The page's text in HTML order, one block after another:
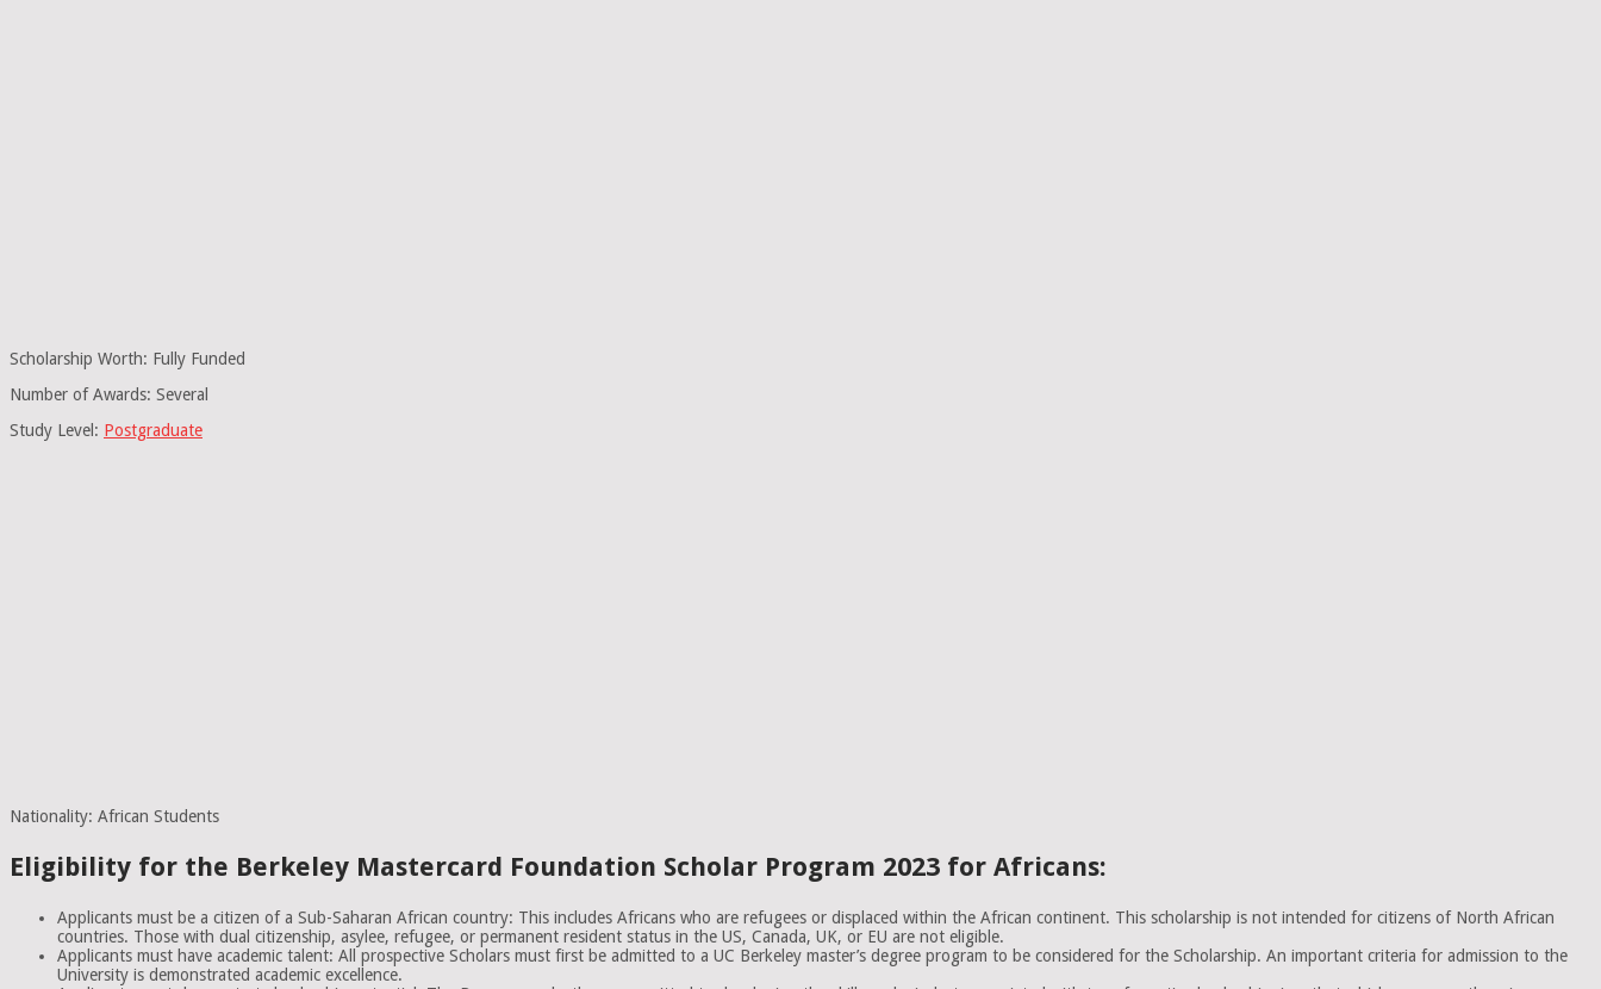
Scholarship Worth: Fully Funded
Number of Awards: Several
Study Level: Postgraduate
Nationality: African Students
Eligibility for the Berkeley Mastercard Foundation Scholar Program 2023 for Africans:
Applicants must be a citizen of a Sub-Saharan African country: This includes Africans who are refugees or displaced within the African continent. This scholarship is not intended for citizens of North African
countries. Those with dual citizenship, asylee, refugee, or permanent resident status in the US, Canada, UK, or EU are not eligible.
Applicants must have academic talent: All prospective Scholars must first be admitted to a UC Berkeley master’s degree program to be considered for the Scholarship. An important criteria for admission to the
University is demonstrated academic excellence.